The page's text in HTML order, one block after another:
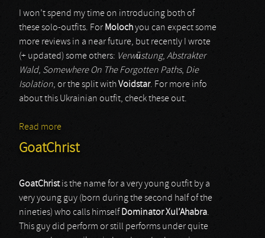
I won’t spend my time on introducing both of
these solo-outfits. For Molochyou can expect some
more reviews in a near future, but recently I wrote
(+ updated) some others: Verwüstung, Abstrakter
Wald, Somewhere On The Forgotten Paths, Die
Isolation, or the split withVoidstar. For more info
about this Ukrainian outfit, check these out.
Read more
GoatChrist
GoatChristis the name for a very young outfit by a
very young guy (born during the second half of the
nineties) who calls himself Dominator Xul’Ahabra.
This guy did perform or still performs under quite